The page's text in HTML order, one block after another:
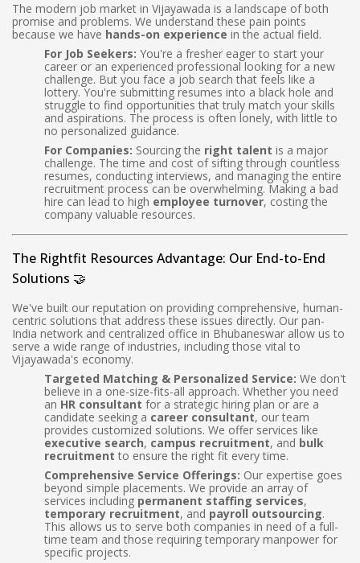
The modern job market in Vijayawada is a landscape of both
promise and problems. We understand these pain points
because we have hands-on experience in the actual field.
For Job Seekers: You're a fresher eager to start your
career or an experienced professional looking for a new
challenge. But you face a job search that feels like a
lottery. You're submitting resumes into a black hole and
struggle to find opportunities that truly match your skills
and aspirations. The process is often lonely, with little to
no personalized guidance.
For Companies: Sourcing the right talent is a major
challenge. The time and cost of sifting through countless
resumes, conducting interviews, and managing the entire
recruitment process can be overwhelming. Making a bad
hire can lead to high employee turnover, costing the
company valuable resources.
The Rightfit Resources Advantage: Our End-to-End
Solutions 🤝
We've built our reputation on providing comprehensive, human-
centric solutions that address these issues directly. Our pan-
India network and centralized office in Bhubaneswar allow us to
serve a wide range of industries, including those vital to
Vijayawada's economy.
Targeted Matching & Personalized Service: We don't
believe in a one-size-fits-all approach. Whether you need
an HR consultant for a strategic hiring plan or are a
candidate seeking a career consultant, our team
provides customized solutions. We offer services like
executive search, campus recruitment, and bulk
recruitment to ensure the right fit every time.
Comprehensive Service Offerings: Our expertise goes
beyond simple placements. We provide an array of
services including permanent staffing services,
temporary recruitment, and payroll outsourcing.
This allows us to serve both companies in need of a full-
time team and those requiring temporary manpower for
specific projects.